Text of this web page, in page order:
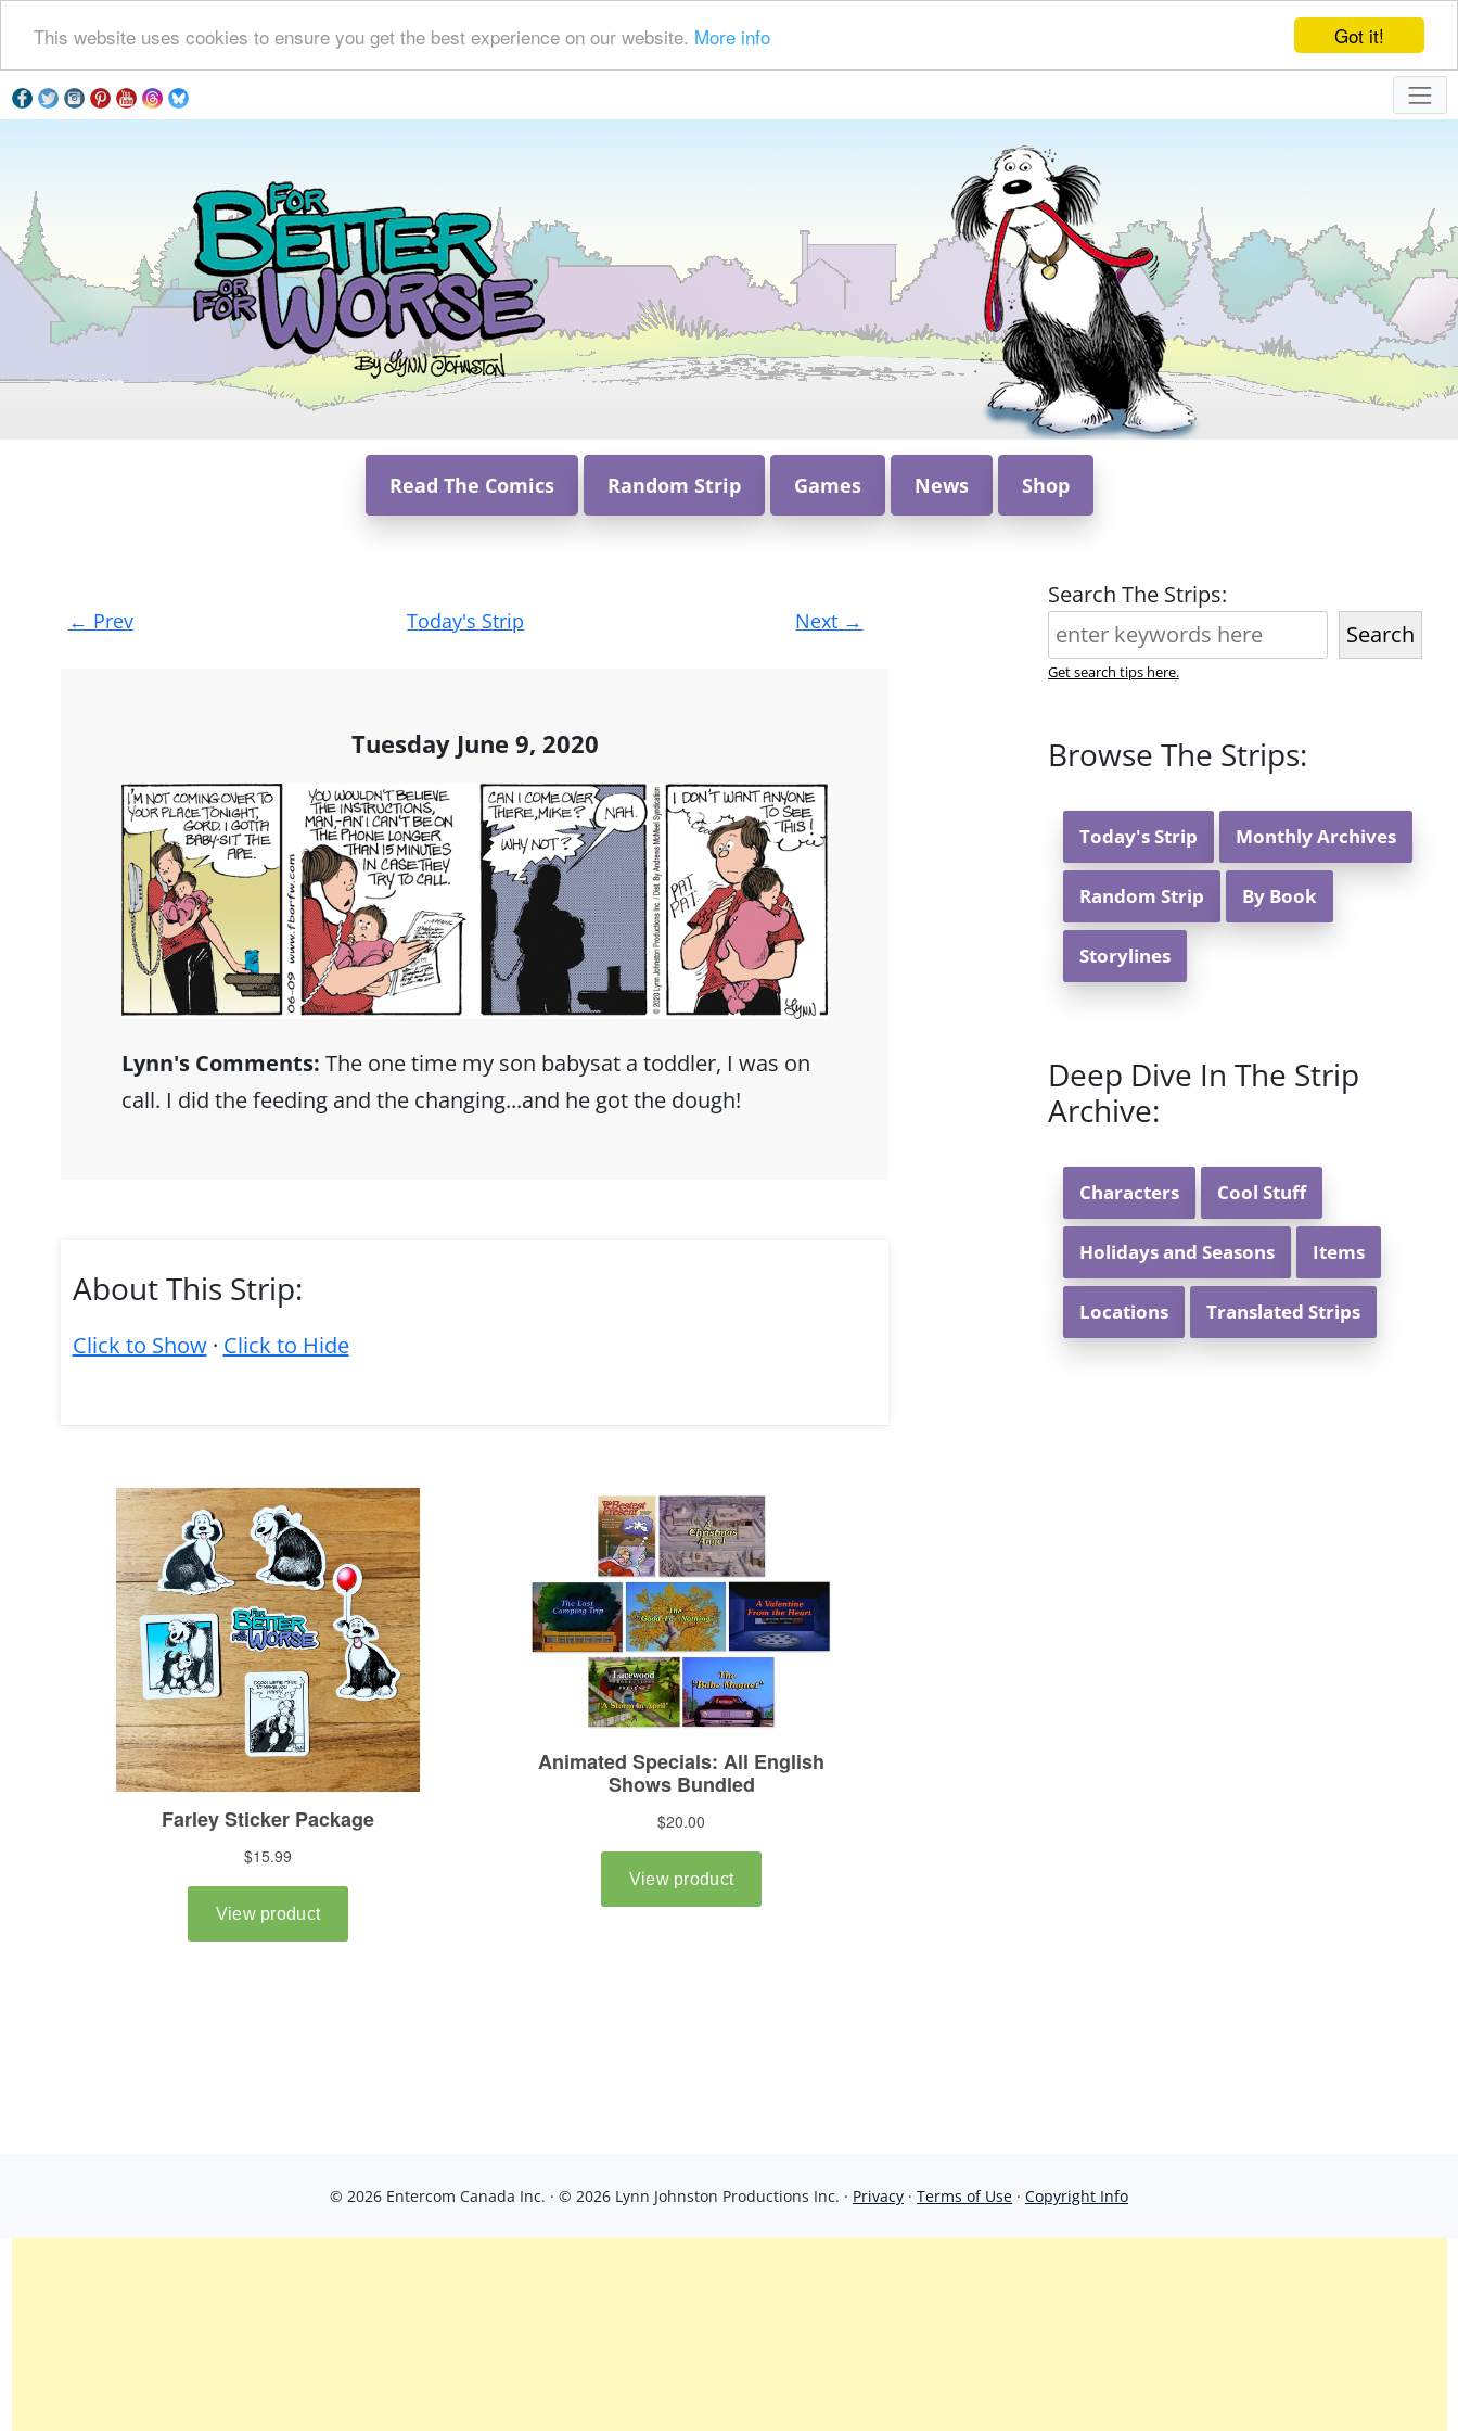
Got it!
This website uses cookies to ensure you get the best experience on our website. More info
Read The Comics Random Strip Games News Shop
Post
navigation
← Prev Today's Strip Next →
Tuesday June 9, 2020
Lynn's Comments: The one time my son babysat a toddler, I was on
call. I did the feeding and the changing...and he got the dough!
About This Strip:
Click to Show· Click to Hide
Search The Strips:
Search
Get search tips here.
Browse The Strips:
Today's Strip Monthly Archives
Random Strip By Book
Storylines
Deep Dive In The Strip
Archive:
Characters Cool Stuff
Holidays and Seasons Items
Locations Translated Strips
© 2026 Entercom Canada Inc. · © 2026 Lynn Johnston Productions Inc. · Privacy · Terms of Use · Copyright Info